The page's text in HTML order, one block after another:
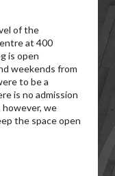
of the
at 400
is open
weekends from
to be a
is no admission
however, we
the space open